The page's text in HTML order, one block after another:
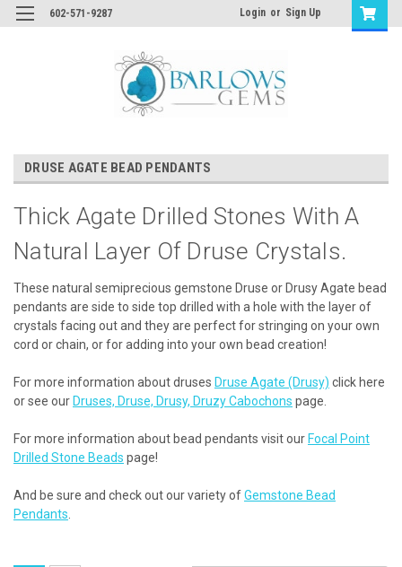
602-571-9287 Login or Sign Up
DRUSE AGATE BEAD PENDANTS
Thick Agate Drilled Stones With A
Natural Layer Of Druse Crystals.
These natural semiprecious gemstone Druse or Drusy Agate bead
pendants are side to side top drilled with a hole with the layer of
crystals facing out and they are perfect for stringing on your own
cord or chain, or for adding into your own bead creation!
For more information about druses Druse Agate (Drusy) click here
or see our Druses, Druse, Drusy, Druzy Cabochons page.
For more information about bead pendants visit our Focal Point
Drilled Stone Beads page!
And be sure and check out our variety ofGemstone Bead
Pendants.